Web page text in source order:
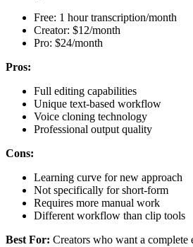
Free: 1 hour transcription/month
Creator: $12/month
Pro: $24/month
Pros:
Full editing capabilities
Unique text-based workflow
Voice cloning technology
Professional output quality
Cons:
Learning curve for new approach
Not specifically for short-form
Requires more manual work
Different workflow than clip tools
Best For: Creators who want a